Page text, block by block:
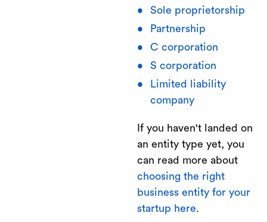
Sole proprietorship
Partnership
C corporation
S corporation
Limited liability
company
If you haven't landed on
an entity type yet, you
can read more about
choosing the right
business entity for your
startup here.